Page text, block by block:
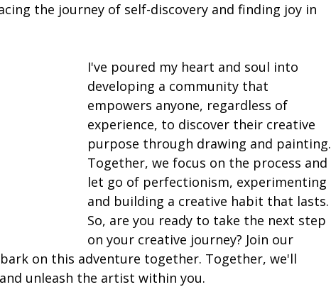
the journey of self-discovery and finding joy in
I've poured my heart and soul into
developing a community that
empowers anyone, regardless of
experience, to discover their creative
purpose through drawing and painting.
Together, we focus on the process and
let go of perfectionism, experimenting
and building a creative habit that lasts.
So, are you ready to take the next step
on your creative journey? Join our
on this adventure together. Together, we'll
unleash the artist within you.